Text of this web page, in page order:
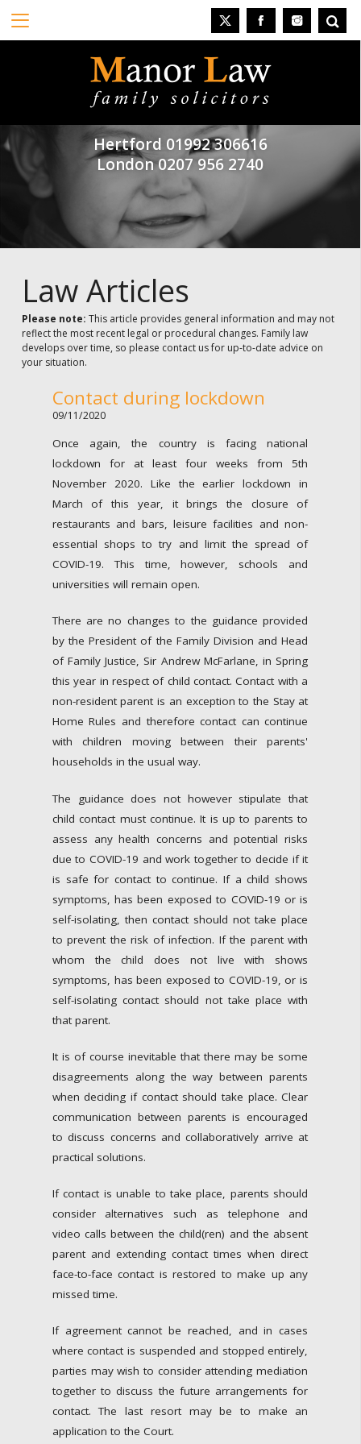
Hertford 01992 306616
London0207 956 2740
Law Articles
Please note: This article provides general information and may not
reflect the most recent legal or procedural changes. Family law
develops over time, so please contact us for up-to-date advice on
your situation.
Contact during lockdown
09/11/2020
Once again, the country is facing national
lockdown for at least four weeks from 5th
November 2020. Like the earlier lockdown in
March of this year, it brings the closure of
restaurants and bars, leisure facilities and non-
essential shops to try and limit the spread of
COVID-19. This time, however, schools and
universities will remain open.
There are no changes to the guidance provided
by the President of the Family Division and Head
of Family Justice, Sir Andrew McFarlane, in Spring
this year in respect of child contact. Contact with a
non-resident parent is an exception to the Stay at
Home Rules and therefore contact can continue
with children moving between their parents'
households in the usual way.
The guidance does not however stipulate that
child contact must continue. It is up to parents to
assess any health concerns and potential risks
due to COVID-19 and work together to decide if it
is safe for contact to continue. If a child shows
symptoms, has been exposed to COVID-19 or is
self-isolating, then contact should not take place
to prevent the risk of infection. If the parent with
whom the child does not live with shows
symptoms, has been exposed to COVID-19, or is
self-isolating contact should not take place with
that parent.
It is of course inevitable that there may be some
disagreements along the way between parents
when deciding if contact should take place. Clear
communication between parents is encouraged
to discuss concerns and collaboratively arrive at
practical solutions.
If contact is unable to take place, parents should
consider alternatives such as telephone and
video calls between the child(ren) and the absent
parent and extending contact times when direct
face-to-face contact is restored to make up any
missed time.
If agreement cannot be reached, and in cases
where contact is suspended and stopped entirely,
parties may wish to consider attending mediation
together to discuss the future arrangements for
contact. The last resort may be to make an
application to the Court.